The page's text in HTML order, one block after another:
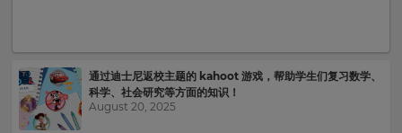
通过迪士尼返校主题的 kahoot 游戏，帮助学生们复习数学、
科学、社会研究等方面的知识！
August 20, 2025
Update
your
language,
region
and